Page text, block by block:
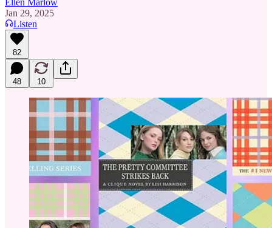
Jan 29, 2025
Listen
82
48 10